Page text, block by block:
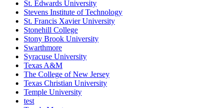
St. Edwards University
Stevens Institute of Technology
St. Francis Xavier University
Stonehill College
Stony Brook University
Swarthmore
Syracuse University
Texas A&M
The College of New Jersey
Texas Christian University
Temple University
test